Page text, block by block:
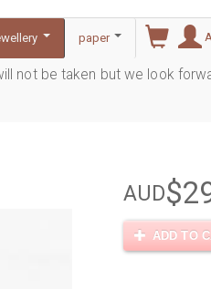
paper
not be taken but we look
AUD
ADD TO